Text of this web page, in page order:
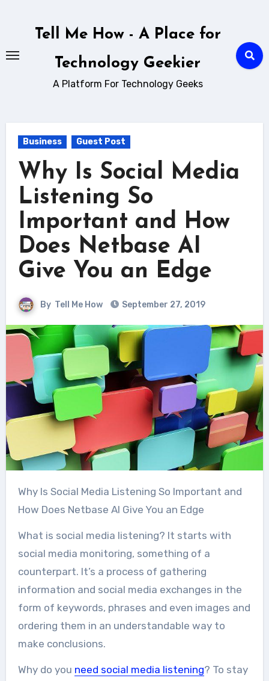
Tell Me How - A Place for
Technology Geekier
A Platform For Technology Geeks
Business Guest Post
Why Is Social Media
Listening So
Important and How
Does Netbase AI
Give You an Edge
By Tell Me How September 27, 2019
Why Is Social Media Listening So Important and
How Does Netbase AI Give You an Edge
What is social media listening? It starts with
social media monitoring, something of a
counterpart. It’s a process of gathering
information and social media exchanges in the
form of keywords, phrases and even images and
ordering them in an understandable way to
make conclusions.
Why do you need social media listening? To stay